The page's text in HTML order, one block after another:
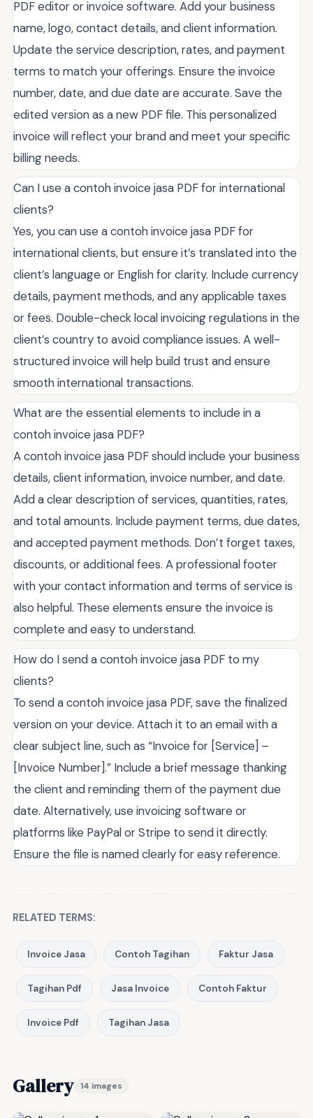
PDF editor or invoice software. Add your business
name, logo, contact details, and client information.
Update the service description, rates, and payment
terms to match your offerings. Ensure the invoice
number, date, and due date are accurate. Save the
edited version as a new PDF file. This personalized
invoice will reflect your brand and meet your specific
billing needs.
Can I use a contoh invoice jasa PDF for international
clients?
Yes, you can use a contoh invoice jasa PDF for
international clients, but ensure it’s translated into the
client’s language or English for clarity. Include currency
details, payment methods, and any applicable taxes
or fees. Double-check local invoicing regulations in the
client’s country to avoid compliance issues. A well-
structured invoice will help build trust and ensure
smooth international transactions.
What are the essential elements to include in a
contoh invoice jasa PDF?
A contoh invoice jasa PDF should include your business
details, client information, invoice number, and date.
Add a clear description of services, quantities, rates,
and total amounts. Include payment terms, due dates,
and accepted payment methods. Don’t forget taxes,
discounts, or additional fees. A professional footer
with your contact information and terms of service is
also helpful. These elements ensure the invoice is
complete and easy to understand.
How do I send a contoh invoice jasa PDF to my
clients?
To send a contoh invoice jasa PDF, save the finalized
version on your device. Attach it to an email with a
clear subject line, such as “Invoice for [Service] –
[Invoice Number].” Include a brief message thanking
the client and reminding them of the payment due
date. Alternatively, use invoicing software or
platforms like PayPal or Stripe to send it directly.
Ensure the file is named clearly for easy reference.
RELATED TERMS:
Invoice Jasa Contoh Tagihan Faktur Jasa
Tagihan Pdf Jasa Invoice Contoh Faktur
Invoice Pdf Tagihan Jasa
Gallery 14 images